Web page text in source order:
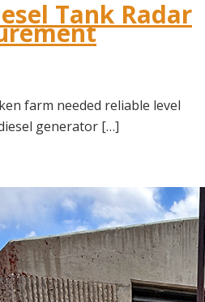
Tank Radar
farm needed reliable level
generator […]